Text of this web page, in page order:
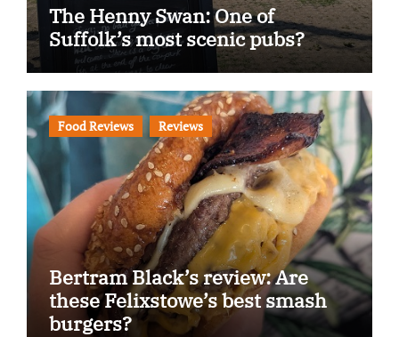
The Henny Swan: One of
Suffolk’s most scenic pubs?
Food Reviews Reviews
Bertram Black’s review: Are
these Felixstowe’s best smash
burgers?